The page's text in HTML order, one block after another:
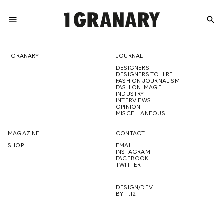
menu
THE
CREATIVE
FUTURE
search
1 GRANARY
JOURNAL
DESIGNERS
DESIGNERS TO HIRE
FASHION JOURNALISM
FASHION IMAGE
INDUSTRY
INTERVIEWS
OPINION
MISCELLANEOUS
MAGAZINE
SHOP
CONTACT
EMAIL
INSTAGRAM
FACEBOOK
TWITTER
DESIGN/DEV
BY 11.12